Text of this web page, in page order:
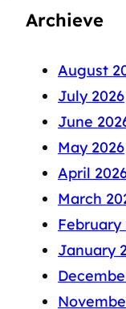
Archieve
August
July 2026
June
May 2026
April
March
February
January